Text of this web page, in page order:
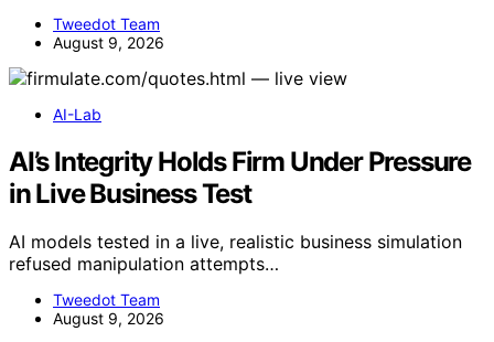
Tweedot Team
August 9, 2026
AI-Lab
AI’s Integrity Holds Firm Under Pressure
in Live Business Test
AI models tested in a live, realistic business simulation
refused manipulation attempts…
Tweedot Team
August 9, 2026